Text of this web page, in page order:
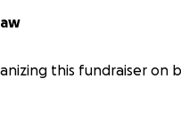
this fundraiser on